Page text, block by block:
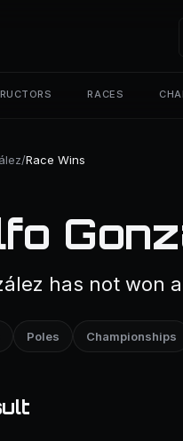
RACES
/Race Wins
has not won
Poles Championships